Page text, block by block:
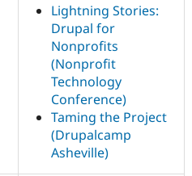
Lightning Stories:
Drupal for
Nonprofits
(Nonprofit
Technology
Conference)
Taming the Project
(Drupalcamp
Asheville)